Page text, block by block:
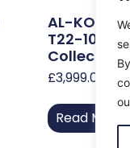
AL-KO,
T22-105
Collect
£3,999.00
Read More